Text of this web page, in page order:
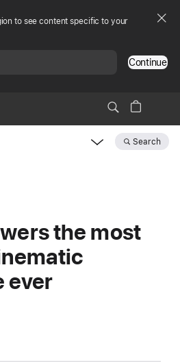
to see content specific to your
Continue
Search
the most
ever